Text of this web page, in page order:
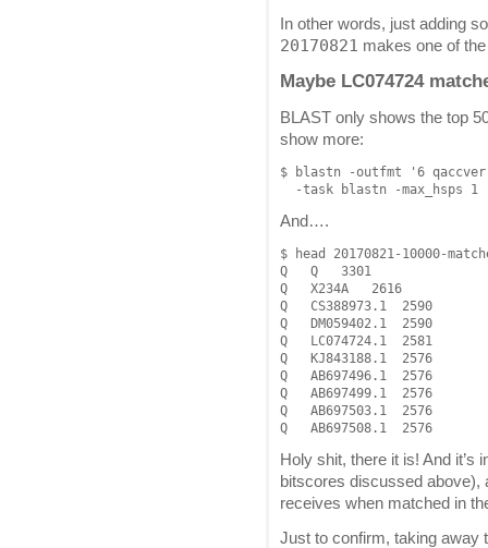
In other words, just adding
20170821 makes one of
Maybe LC074724
BLAST only shows the top
show more:
$ blastn -outfmt '6
And….
$ head 20170821-10000-
Q   Q   3301
Q   X234A   2616
Q   CS388973.1  2590
Q   DM059402.1  2590
Q   LC074724.1  2581
Q   KJ843188.1  2576
Q   AB697496.1  2576
Q   AB697499.1  2576
Q   AB697503.1  2576
Holy shit, there it is! And it’s
bitscores discussed above),
receives when matched in
Just to confirm, taking away